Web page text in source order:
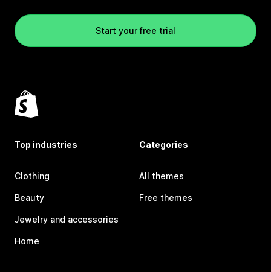
Start your free trial
Top industries
Clothing
Beauty
Jewelry and accessories
Home
Categories
All themes
Free themes